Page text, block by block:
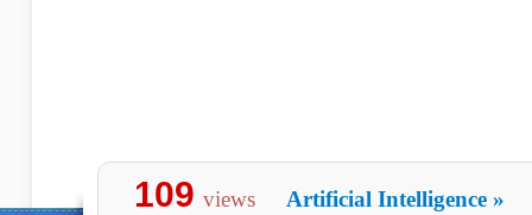
109 views Artificial Intelligence »